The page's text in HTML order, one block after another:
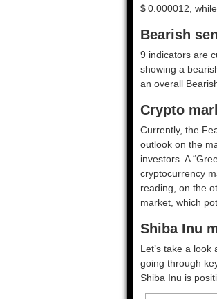
$ 0.000012,
Bearish
9 indicators are
showing a
an overall
Crypto
Currently, the
outlook on the
investors. A
cryptocurrency
reading, on the
market, which
Shiba Inu
Let’s take a
going through
Shiba Inu is